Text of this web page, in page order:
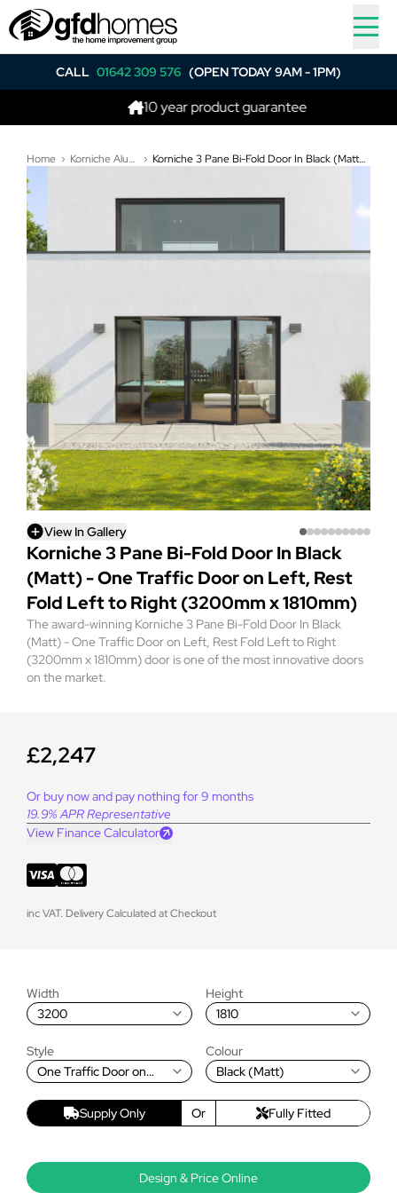
CALL 01642 309 576 (OPEN TODAY 9AM - 1PM)
10 year product guarantee
Home Korniche Aluminium Bi-Folding Doors Korniche 3 Pane Bi-Fold Door In Black (Matt) - One Traffic Door on Left, Rest Fold Left to Right (3200mm x 1810mm)
View In Gallery
Korniche 3 Pane Bi-Fold Door In Black
(Matt) - One Traffic Door on Left, Rest
Fold Left to Right (3200mm x 1810mm)
The award-winning Korniche 3 Pane Bi-Fold Door In Black
(Matt) - One Traffic Door on Left, Rest Fold Left to Right
(3200mm x 1810mm) door is one of the most innovative doors
on the market.
£2,247
Or buy now and pay nothing for 9 months
19.9% APR Representative
View Finance Calculator
inc VAT. Delivery Calculated at Checkout
Width
3200
Height
1810
Style
One Traffic Door on
Right
Colour
Black (Matt)
Supply Only Or Fully Fitted
Design & Price Online